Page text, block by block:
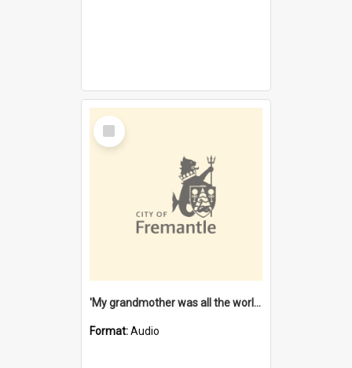
Select
Item
'My grandmother was all the world to me' [oral history] / / interviewer: Margaret Howroyd
Format:Audio